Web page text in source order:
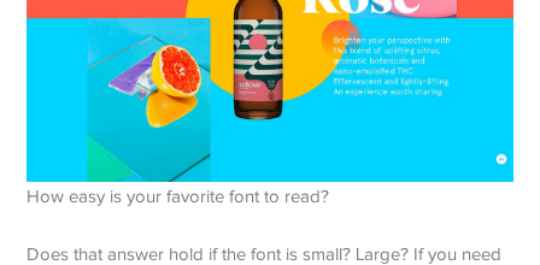
How easy is your favorite font to read?
Does that answer hold if the font is small? Large? If you need